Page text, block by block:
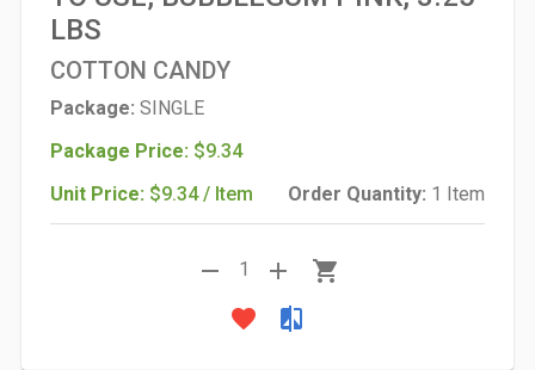
LBS
COTTON CANDY
Package: SINGLE
Package Price: $9.34
Unit Price: $9.34 / Item Order Quantity: 1 Item
remove 1 add
shopping_cart
favorite
compare